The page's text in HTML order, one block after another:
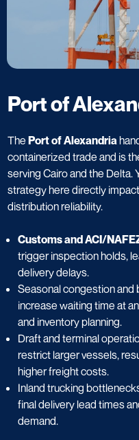
Port of
The Port of Alexandria
containerized trade and is
serving Cairo and the Delta.
strategy here directly
distribution reliability.
Customs and ACI/
trigger inspection holds,
delivery delays.
Seasonal congestion
increase waiting time at
and inventory planning.
Draft and terminal
restrict larger vessels,
higher freight costs.
Inland trucking
final delivery lead times
demand.